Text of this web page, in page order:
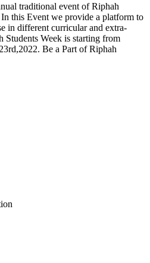
traditional event of Riphah
this Event we provide a platform to
in different curricular and extra-
Students Week is starting from
Be a Part of Riphah